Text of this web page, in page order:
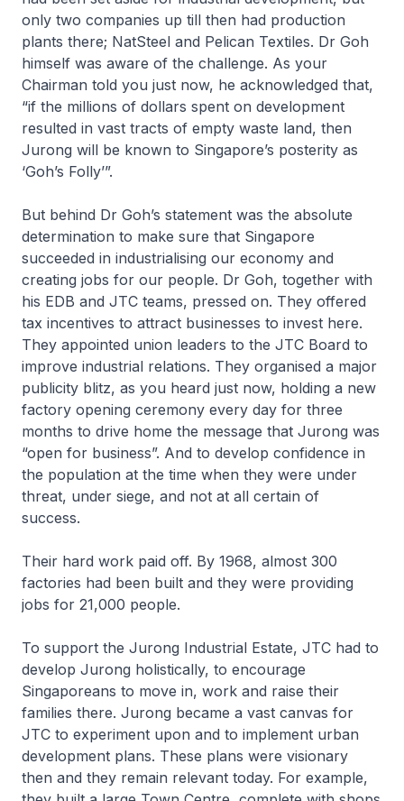
only two companies up till then had production
plants there; NatSteel and Pelican Textiles. Dr Goh
himself was aware of the challenge. As your
Chairman told you just now, he acknowledged that,
“if the millions of dollars spent on development
resulted in vast tracts of empty waste land, then
Jurong will be known to Singapore’s posterity as
‘Goh’s Folly’”.
But behind Dr Goh’s statement was the absolute
determination to make sure that Singapore
succeeded in industrialising our economy and
creating jobs for our people. Dr Goh, together with
his EDB and JTC teams, pressed on. They offered
tax incentives to attract businesses to invest here.
They appointed union leaders to the JTC Board to
improve industrial relations. They organised a major
publicity blitz, as you heard just now, holding a new
factory opening ceremony every day for three
months to drive home the message that Jurong was
“open for business”. And to develop confidence in
the population at the time when they were under
threat, under siege, and not at all certain of
success.
Their hard work paid off. By 1968, almost 300
factories had been built and they were providing
jobs for 21,000 people.
To support the Jurong Industrial Estate, JTC had to
develop Jurong holistically, to encourage
Singaporeans to move in, work and raise their
families there. Jurong became a vast canvas for
JTC to experiment upon and to implement urban
development plans. These plans were visionary
then and they remain relevant today. For example,